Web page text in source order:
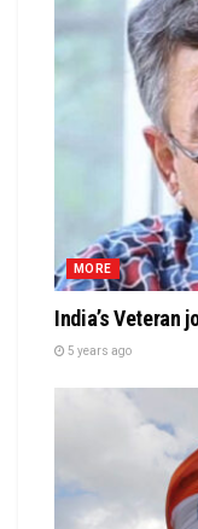
MORE
India’s Veteran
5 years ago